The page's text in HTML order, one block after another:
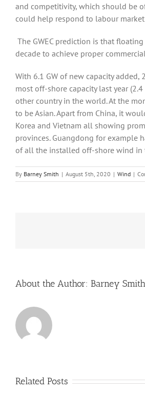
and competitivity, which should be
could help respond to labour
The GWEC prediction is that
decade to achieve proper
With 6.1 GW of new capacity
most off-shore capacity last year
other country in the world. At the
to be Asian. Apart from China, it
Korea and Vietnam all showing
provinces. Guangdong for example
of all the installed off-shore wind in
By Barney Smith | August 5th, 2020 | Wind |
About the Author: Barney Smith
Related Posts